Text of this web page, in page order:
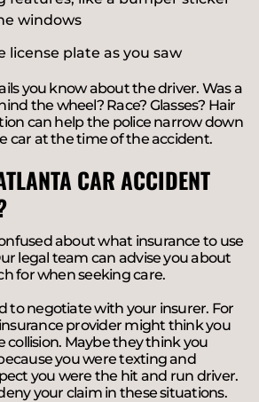
windows
license plate as you saw
you know about the driver. Was a
the wheel? Race? Glasses? Hair
can help the police narrow down
car at the time of the accident.
CAR ACCIDENT
about what insurance to use
legal team can advise you about
for when seeking care.
to negotiate with your insurer. For
provider might think you
collision. Maybe they think you
you were texting and
you were the hit and run driver.
your claim in these situations.